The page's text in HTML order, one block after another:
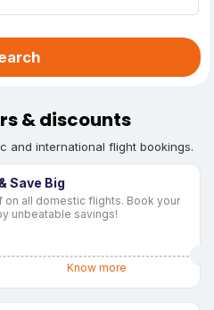
& discounts
and international flight bookings.
Save Big
on all domestic flights. Book your
unbeatable savings!
Know more